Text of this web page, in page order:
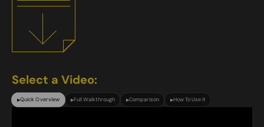
Select a Video:
▶Quick Overview ▶Full Walkthrough ▶Comparison ▶How To Use It